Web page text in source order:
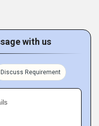
with us
Discuss Requirement